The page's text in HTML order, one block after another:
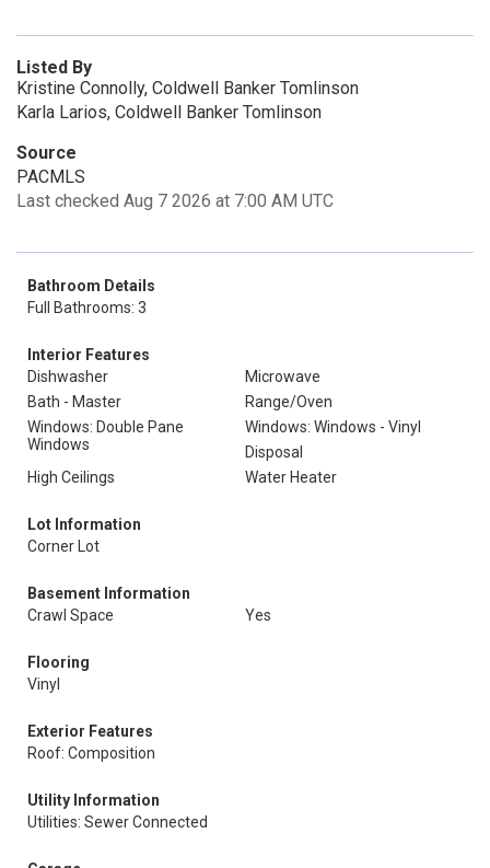
Listed By
Kristine Connolly, Coldwell Banker Tomlinson
Karla Larios, Coldwell Banker Tomlinson
Source
PACMLS
Last checked Aug 7 2026 at 7:00 AM UTC
Bathroom Details
Full Bathrooms: 3
Interior Features
Dishwasher
Microwave
Bath - Master
Range/Oven
Windows: Double Pane
Windows
Windows: Windows - Vinyl
Disposal
High Ceilings
Water Heater
Lot Information
Corner Lot
Basement Information
Crawl Space
Yes
Flooring
Vinyl
Exterior Features
Roof: Composition
Utility Information
Utilities: Sewer Connected